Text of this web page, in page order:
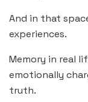
And in that
experiences.
Memory in real
emotionally
truth.